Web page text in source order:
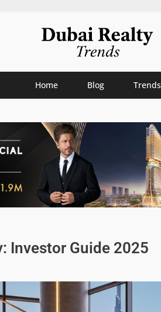
Home Blog Trends
Investor Guide 2025